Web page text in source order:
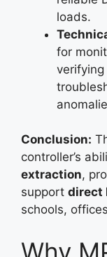
loads.
for
verifying
Conclusion:
controller’s
extraction,
support direct
schools,